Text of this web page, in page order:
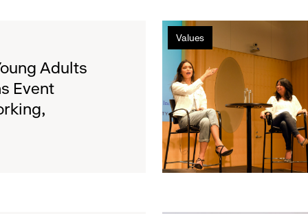
Adults
Event
Values
Filipina,
Transgender
Model
Activist
Geena
Rocero:
Life
of
the